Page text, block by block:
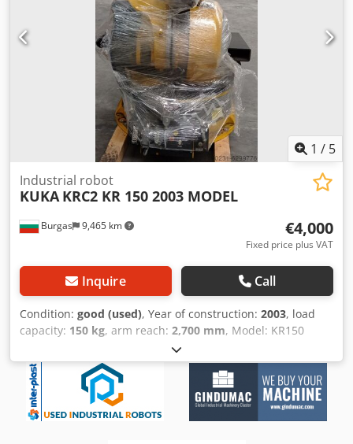
1 / 5
Burgas 9,465 km
Industrial robot
KUKA KRC2 KR 150 2003 MODEL
€4,000
Fixed price plus VAT
Inquire Call
Condition: good (used), Year of construction: 2003, load
capacity: 150 kg, arm reach: 2,700 mm, Model: KR150
Csdpehakfasfx Akasrf Condition: USED Year: 2003
Controller Cabinet: KRC2 Included: Manipulator + KRC2
Control Cabin + All Wire Sets Please get in touch with us
for a quote and also the refurbishment options. As PLC
Merkezi EOOD, we have more than 300 robots in our